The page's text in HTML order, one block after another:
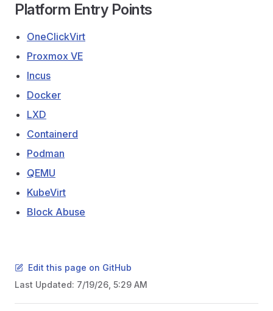
Platform Entry Points
OneClickVirt
Proxmox VE
Incus
Docker
LXD
Containerd
Podman
QEMU
KubeVirt
Block Abuse
Edit this page on GitHub
Last Updated: 7/19/26, 5:29 AM